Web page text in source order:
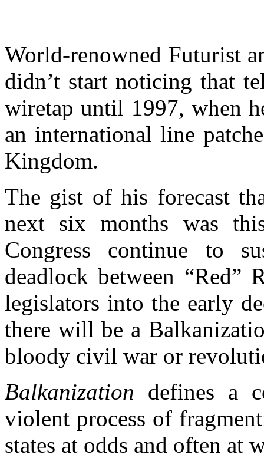
World-renowned Futurist
didn’t start noticing that
wiretap until 1997, when
an international line
Kingdom.
The gist of his forecast
next six months was
Congress continue to
deadlock between “Red”
legislators into the early
there will be a
bloody civil war or
Balkanization defines a
violent process of
states at odds and often at